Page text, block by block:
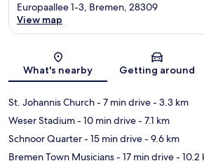
Map
Europaallee 1-3, Bremen, 28309
View map
What's nearby Getting around
St. Johannis Church- 7 min drive- 3.3 km
Weser Stadium- 10 min drive- 7.1 km
Schnoor Quarter- 15 min drive- 9.6 km
Bremen Town Musicians- 17 min drive- 10.2